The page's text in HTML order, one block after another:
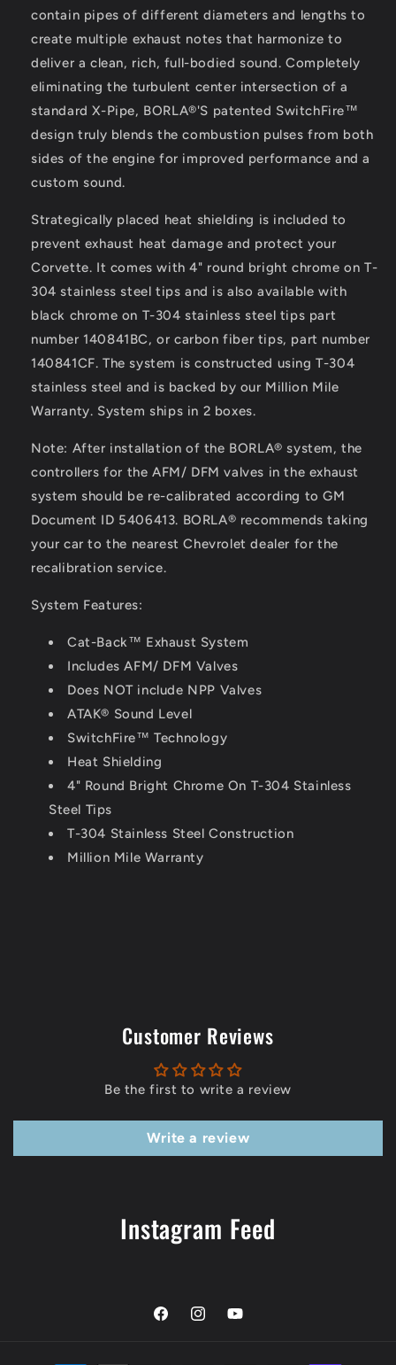
contain pipes of different diameters and lengths to
create multiple exhaust notes that harmonize to
deliver a clean, rich, full-bodied sound. Completely
eliminating the turbulent center intersection of a
standard X-Pipe, BORLA®'S patented SwitchFire™
design truly blends the combustion pulses from both
sides of the engine for improved performance and a
custom sound.
Strategically placed heat shielding is included to
prevent exhaust heat damage and protect your
Corvette. It comes with 4" round bright chrome on T-
304 stainless steel tips and is also available with
black chrome on T-304 stainless steel tips part
number 140841BC, or carbon fiber tips, part number
140841CF. The system is constructed using T-304
stainless steel and is backed by our Million Mile
Warranty. System ships in 2 boxes.
Note: After installation of the BORLA® system, the
controllers for the AFM/ DFM valves in the exhaust
system should be re-calibrated according to GM
Document ID 5406413. BORLA® recommends taking
your car to the nearest Chevrolet dealer for the
recalibration service.
System Features:
Cat-Back™ Exhaust System
Includes AFM/ DFM Valves
Does NOT include NPP Valves
ATAK® Sound Level
SwitchFire™ Technology
Heat Shielding
4" Round Bright Chrome On T-304 Stainless
Steel Tips
T-304 Stainless Steel Construction
Million Mile Warranty
Customer Reviews
Be the first to write a review
Write a review
Instagram Feed
FacebookInstagramYouTube